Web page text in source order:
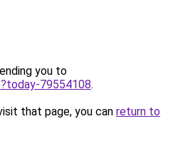
you to
79554108.
that page, you can return to